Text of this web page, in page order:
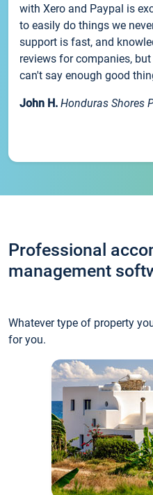
with Xero and Paypal is
to easily do things we
support is fast, and
reviews for companies,
can't say enough good
John H. Honduras Shores
Professional
management
Whatever type of property
for you.